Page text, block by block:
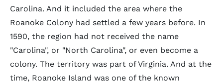
Carolina. And it included the area where the
Roanoke Colony had settled a few years before. In
1590, the region had not received the name
"Carolina", or "North Carolina", or even become a
colony. The territory was part of Virginia. And at the
time, Roanoke Island was one of the known